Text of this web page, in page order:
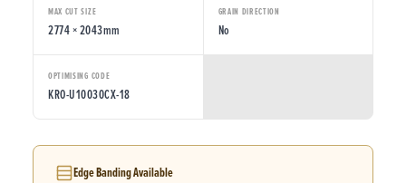
MAX CUT SIZE
2774 × 2043mm
GRAIN DIRECTION
No
OPTIMISING CODE
KRO-U10030CX-18
Edge Banding Available